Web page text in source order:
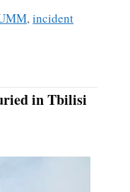
,incident
in Tbilisi